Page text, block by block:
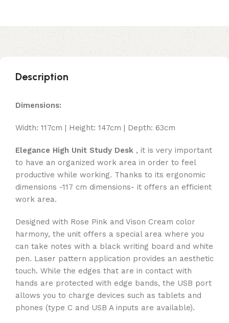
Description
Dimensions:
Width: 117cm | Height: 147cm | Depth: 63cm
Elegance High Unit Study Desk , it is very important
to have an organized work area in order to feel
productive while working. Thanks to its ergonomic
dimensions -117 cm dimensions- it offers an efficient
work area.
Designed with Rose Pink and Vison Cream color
harmony, the unit offers a special area where you
can take notes with a black writing board and white
pen. Laser pattern application provides an aesthetic
touch. While the edges that are in contact with
hands are protected with edge bands, the USB port
allows you to charge devices such as tablets and
phones (type C and USB A inputs are available).